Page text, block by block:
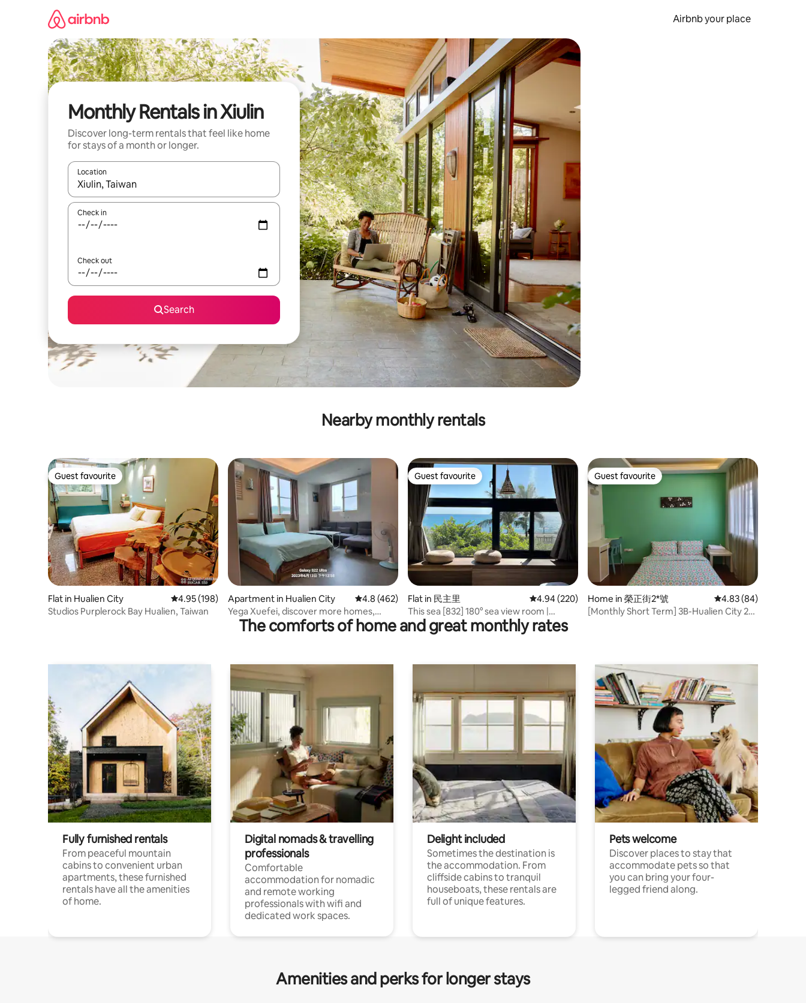
Airbnb your place
Monthly Rentals in Xiulin
Discover long-term rentals that feel like home
for stays of a month or longer.
Location
When results are available, navigate with the up and down arrow keys or explore by touch or swipe gestures.
Check in
Check out
Search
Nearby monthly rentals
Guest favourite
Guest favourite
Flat in Hualien City 4.95 out of 5 average rating, 198 reviews
4.95 (198)
Studios Purplerock Bay Hualien, Taiwan
Apartment in Hualien City 4.8 out of 5 average rating, 462 reviews
4.8 (462)
Yega Xuefei, discover more homes,
parking spaces, elevators, pets by
portrait
Guest favourite
Guest favourite
Flat in 民主里 4.94 out of 5 average rating, 220 reviews
4.94 (220)
This sea [832] 180° sea view room |
Dongdaemun Night Market | New
equipment | Private bathroom | Private
Guest favourite
Guest favourite
Home in 榮正街2*號 4.83 out of 5 average
4.83 (84)
[Monthly Short Term] 3B-Hualien City 21
The comforts of home and great monthly rates
Fully furnished rentals
From peaceful mountain
cabins to convenient urban
apartments, these furnished
rentals have all the amenities
of home.
Digital nomads & travelling
professionals
Comfortable
accommodation for nomadic
and remote working
professionals with wifi and
dedicated work spaces.
Delight included
Sometimes the destination is
the accommodation. From
cliffside cabins to tranquil
houseboats, these rentals are
full of unique features.
Pets welcome
Discover places to stay that
accommodate pets so that
you can bring your four-
legged friend along.
Amenities and perks for longer stays